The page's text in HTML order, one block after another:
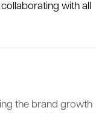
with all
the brand growth